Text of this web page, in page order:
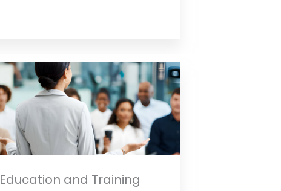
Education and Training